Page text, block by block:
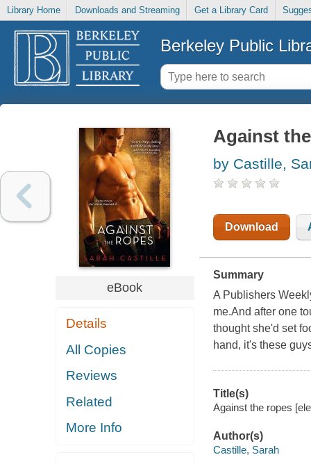
Library Home Downloads and Streaming Get a Library Card
Berkeley Public
eBook
Details
All Copies
Reviews
Related
More Info
Against
by Castille,
Download
Summary
A Publishers
me.And after one
thought she'd set
hand, it's these
Title(s)
Against the ropes
Author(s)
Castille, Sarah